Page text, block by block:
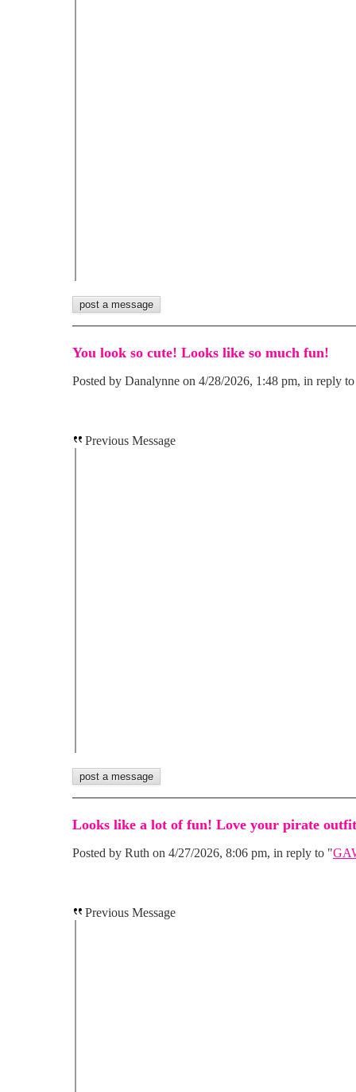
You look so cute! Looks like so much fun!
Posted by Danalynne on 4/28/2026, 1:48 pm, in reply
Previous Message
Looks like a lot of fun! Love your pirate
Posted by Ruth on 4/27/2026, 8:06 pm, in reply to "
Previous Message